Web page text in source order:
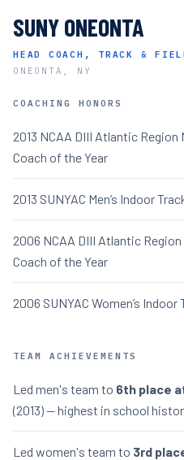
SUNY ONEONTA
HEAD COACH, TRACK &
ONEONTA, NY
COACHING HONORS
2013 NCAA DIII Atlantic Region
Coach of the Year
2013 SUNYAC Men’s Indoor
2006 NCAA DIII Atlantic Region
Coach of the Year
2006 SUNYAC Women’s
TEAM ACHIEVEMENTS
Led men's team to 6th place
(2013) — highest in school
Led women's team to 3rd